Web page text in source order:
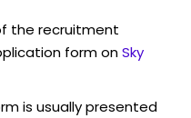
the recruitment
form onSky
is usually presented